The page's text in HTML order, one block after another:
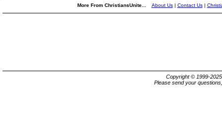
More From ChristiansUnite... About Us| Contact Us|
Copyright © 1999-
Please send your